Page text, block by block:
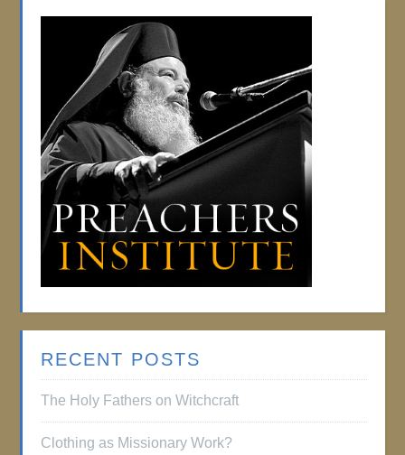
RECENT POSTS
The Holy Fathers on Witchcraft
Clothing as Missionary Work?